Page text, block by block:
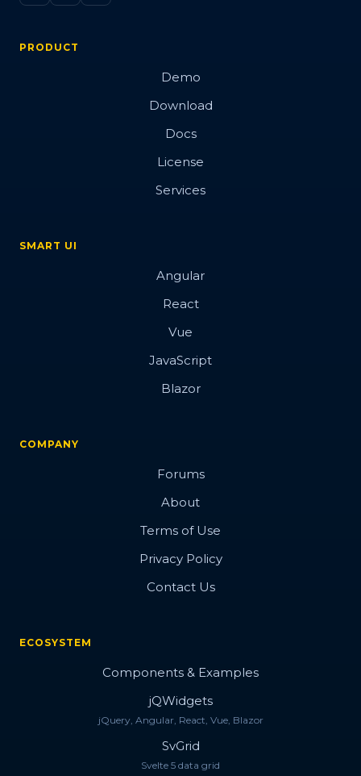
PRODUCT
Demo
Download
Docs
License
Services
SMART UI
Angular
React
Vue
JavaScript
Blazor
COMPANY
Forums
About
Terms of Use
Privacy Policy
Contact Us
ECOSYSTEM
Components & Examples
jQWidgets
jQuery, Angular, React, Vue, Blazor
SvGrid
Svelte 5 data grid